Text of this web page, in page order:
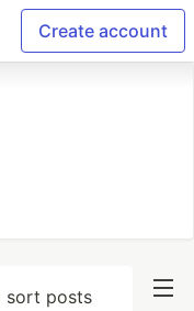
Create account
sort posts